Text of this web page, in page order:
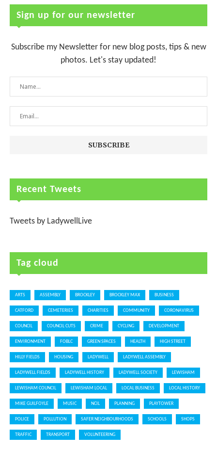
Sign up for our newsletter
Subscribe my Newsletter for new blog posts, tips & new
photos. Let's stay updated!
Recent Tweets
Tweets by LadywellLive
Tag cloud
ARTS ASSEMBLY BROCKLEY BROCKLEY MAX BUSINESS
CATFORD CEMETERIES CHARITIES COMMUNITY CORONAVIRUS
COUNCIL COUNCIL CUTS CRIME CYCLING DEVELOPMENT
ENVIRONMENT FOBLC GREEN SPACES HEALTH HIGH STREET
HILLY FIELDS HOUSING LADYWELL LADYWELL ASSEMBLY
LADYWELL FIELDS LADYWELL HISTORY LADYWELL SOCIETY LEWISHAM
LEWISHAM COUNCIL LEWISHAM LOCAL LOCAL BUSINESS LOCAL HISTORY
MIKE GUILFOYLE MUSIC NCIL PLANNING PLAYTOWER
POLICE POLLUTION SAFER NEIGHBOURHOODS SCHOOLS SHOPS
TRAFFIC TRANSPORT VOLUNTEERING